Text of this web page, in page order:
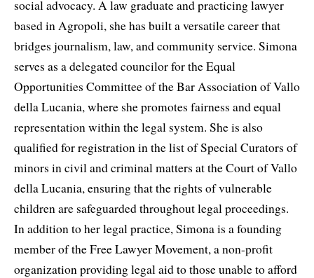
social advocacy. A law graduate and practicing lawyer
based in Agropoli, she has built a versatile career that
bridges journalism, law, and community service. Simona
serves as a delegated councilor for the Equal
Opportunities Committee of the Bar Association of Vallo
della Lucania, where she promotes fairness and equal
representation within the legal system. She is also
qualified for registration in the list of Special Curators of
minors in civil and criminal matters at the Court of Vallo
della Lucania, ensuring that the rights of vulnerable
children are safeguarded throughout legal proceedings.
In addition to her legal practice, Simona is a founding
member of the Free Lawyer Movement, a non-profit
organization providing legal aid to those unable to afford